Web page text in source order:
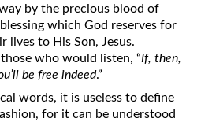
and the Son
and the Saints
Conquered
Church?
to Suffer
Kinds of Soil
of Time
by the precious blood of
which God reserves for
lives to His Son, Jesus.
who would listen, “If, then,
be free indeed.”
words, it is useless to define
for it can be understood